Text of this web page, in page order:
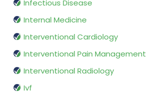
Infectious Disease
Internal Medicine
Interventional Cardiology
Interventional Pain Management
Interventional Radiology
Ivf